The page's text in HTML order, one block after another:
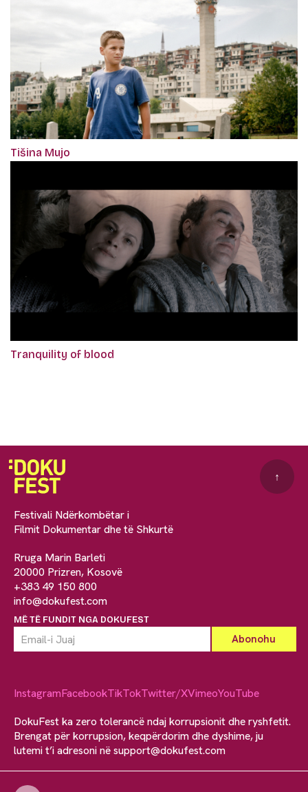
Tišina Mujo
Tranquility of blood
Festivali Ndërkombëtar i
Filmit Dokumentar dhe të Shkurtë
Rruga Marin Barleti
20000 Prizren, Kosovë
+383 49 150 800
info@dokufest.com
MË TË FUNDIT NGA DOKUFEST
↑
InstagramFacebookTikTokTwitter/XVimeoYouTube
DokuFest ka zero tolerancë ndaj korrupsionit dhe ryshfetit.
Brengat për korrupsion, keqpërdorim dhe dyshime, ju
lutemi t’i adresoni nësupport@dokufest.com